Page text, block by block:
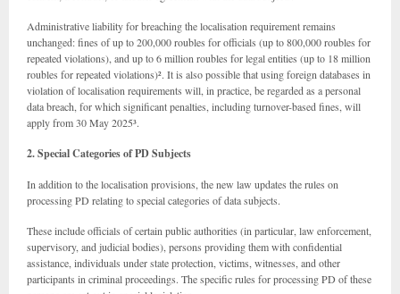
Administrative liability for breaching the localisation requirement remains
unchanged: fines of up to 200,000 roubles for officials (up to 800,000 roubles for
repeated violations), and up to 6 million roubles for legal entities (up to 18 million
roubles for repeated violations)². It is also possible that using foreign databases in
violation of localisation requirements will, in practice, be regarded as a personal
data breach, for which significant penalties, including turnover-based fines, will
apply from 30 May 2025³.
2. Special Categories of PD Subjects
In addition to the localisation provisions, the new law updates the rules on
processing PD relating to special categories of data subjects.
These include officials of certain public authorities (in particular, law enforcement,
supervisory, and judicial bodies), persons providing them with confidential
assistance, individuals under state protection, victims, witnesses, and other
participants in criminal proceedings. The specific rules for processing PD of these